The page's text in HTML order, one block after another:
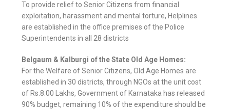
To provide relief to Senior Citizens from financial
exploitation, harassment and mental torture, Helplines
are established in the office premises of the Police
Superintendents in all 28 districts
Belgaum & Kalburgi of the State Old Age Homes:
For the Welfare of Senior Citizens, Old Age Homes are
established in 30 districts, through NGOs at the unit cost
of Rs.8.00 Lakhs, Government of Karnataka has released
90% budget, remaining 10% of the expenditure should be